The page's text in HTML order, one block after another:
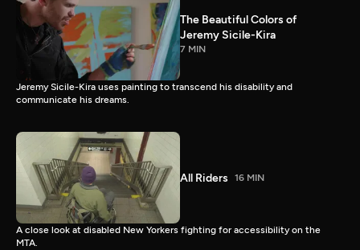
The Beautiful Colors of
Jeremy Sicile-Kira
7 MIN
Jeremy Sicile-Kira uses painting to transcend his disability and
communicate his dreams.
All Riders 16 MIN
A close look at disabled New Yorkers fighting for accessibility on the
MTA.